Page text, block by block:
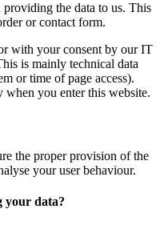
the data to us. This
or contact form.
with your consent by our IT
is mainly technical data
or time of page access).
when you enter this website.
the proper provision of the
your user behaviour.
your data?